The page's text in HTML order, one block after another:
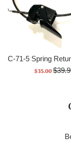
C-71-5 Spring
Sale
$35.00